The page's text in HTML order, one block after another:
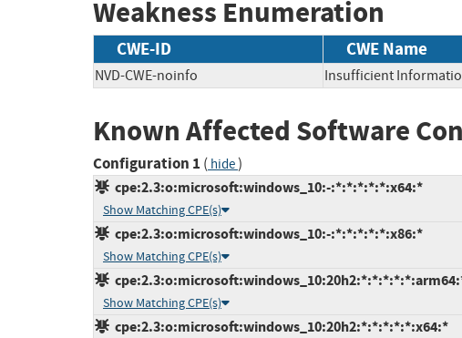
Weakness Enumeration
CWE-ID CWE Name
NVD-CWE-noinfo Insufficient
Known Affected Software
Configuration 1 ( hide)
cpe:2.3:o:microsoft:windows_10:-:*:*:*:*:*:x64:*
Show Matching CPE(s)
cpe:2.3:o:microsoft:windows_10:-:*:*:*:*:*:x86:*
Show Matching CPE(s)
Show Matching CPE(s)
cpe:2.3:o:microsoft:windows_10:20h2:*:*:*:*:*:x64:*